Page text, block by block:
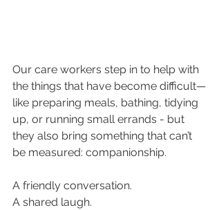
Our care workers step in to help with
the things that have become difficult—
like preparing meals, bathing, tidying
up, or running small errands - but
they also bring something that can’t
be measured: companionship.
A friendly conversation.
A shared laugh.